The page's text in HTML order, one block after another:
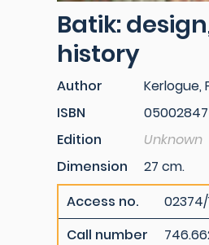
Batik:
history
Author
Kerlogue,
ISBN
Edition
Unknown
Dimension
27 cm.
Access no.
02374/
Call number